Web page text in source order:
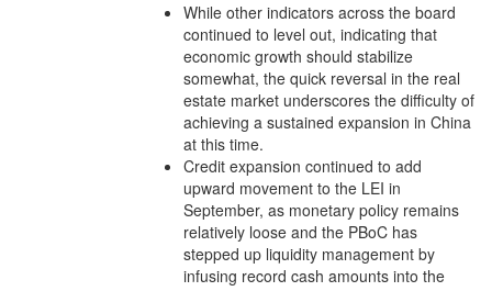
While other indicators across the board
continued to level out, indicating that
economic growth should stabilize
somewhat, the quick reversal in the real
estate market underscores the difficulty of
achieving a sustained expansion in China
at this time.
Credit expansion continued to add
upward movement to the LEI in
September, as monetary policy remains
relatively loose and the PBoC has
stepped up liquidity management by
infusing record cash amounts into the